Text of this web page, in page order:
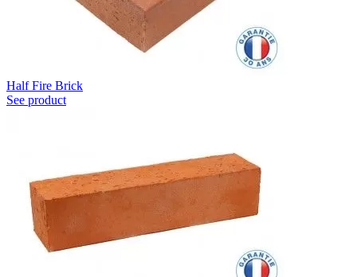
Half Fire Brick
See product